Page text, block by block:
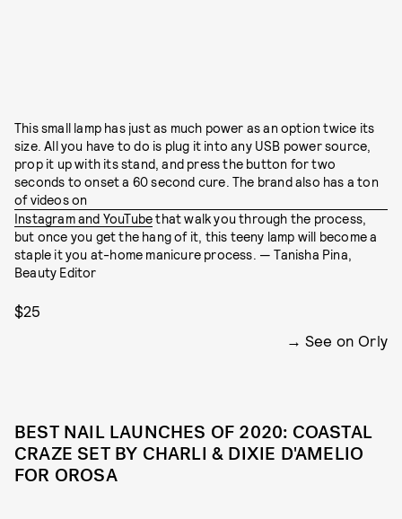
This small lamp has just as much power as an option twice its
size. All you have to do is plug it into any USB power source,
prop it up with its stand, and press the button for two
seconds to onset a 60 second cure. The brand also has a ton
of videos on
Instagram and YouTubethat walk you through the process,
but once you get the hang of it, this teeny lamp will become a
staple it you at-home manicure process. — Tanisha Pina,
Beauty Editor
$25
See on Orly
BEST NAIL LAUNCHES OF 2020: COASTAL
CRAZE SET BY CHARLI & DIXIE D'AMELIO
FOR OROSA